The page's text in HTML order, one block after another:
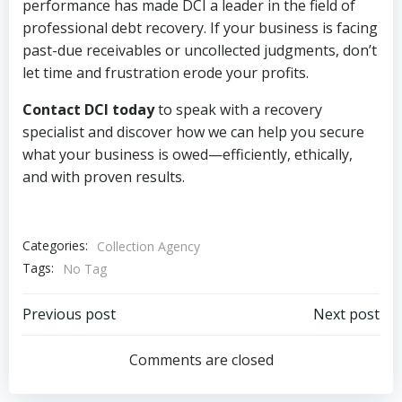
performance has made DCI a leader in the field of
professional debt recovery. If your business is facing
past-due receivables or uncollected judgments, don’t
let time and frustration erode your profits.
Contact DCI todayto speak with a recovery
specialist and discover how we can help you secure
what your business is owed—efficiently, ethically,
and with proven results.
Categories:
Collection Agency
Tags:
No Tag
Post
navigation
Previous post
navigation
Next post
Comments are closed